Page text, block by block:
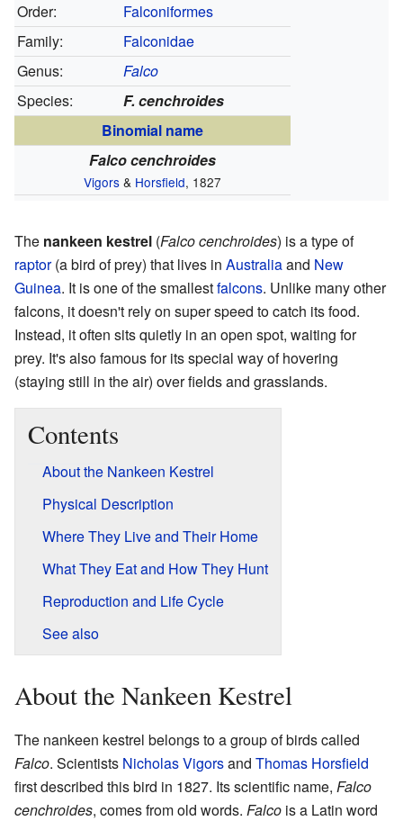
Order:
Falconiformes
Family:
Falconidae
Genus:
Falco
Species:
F. cenchroides
Binomial name
Falco cenchroides
Vigors & Horsfield, 1827
The nankeen kestrel (Falco cenchroides) is a type of
raptor(a bird of prey) that lives in Australiaand New
Guinea. It is one of the smallestfalcons. Unlike many other
falcons, it doesn't rely on super speed to catch its food.
Instead, it often sits quietly in an open spot, waiting for
prey. It's also famous for its special way of hovering
(staying still in the air) over fields and grasslands.
Contents
About the Nankeen Kestrel
Physical Description
Where They Live and Their Home
What They Eat and How They Hunt
Reproduction and Life Cycle
See also
About the Nankeen Kestrel
The nankeen kestrel belongs to a group of birds called
Falco. Scientists Nicholas Vigorsand Thomas Horsfield
first described this bird in 1827. Its scientific name, Falco
cenchroides, comes from old words. Falco is a Latin word